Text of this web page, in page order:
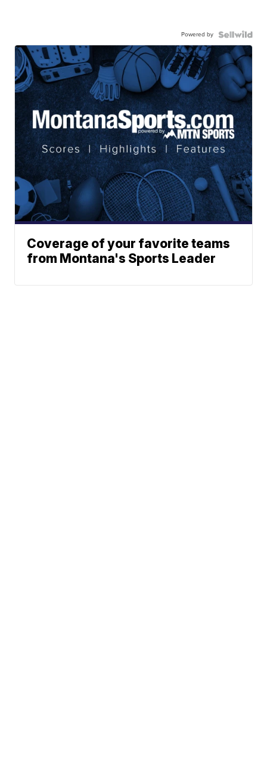
Powered by
Coverage of your favorite teams
from Montana's Sports Leader